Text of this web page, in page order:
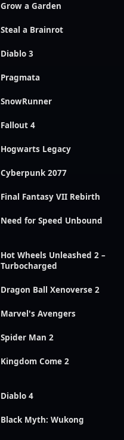
Grow a Garden
Steal a Brainrot
Diablo 3
Pragmata
SnowRunner
Fallout 4
Hogwarts Legacy
Cyberpunk 2077
Final Fantasy VII Rebirth
Need for Speed Unbound
Hot Wheels Unleashed 2 –
Turbocharged
Dragon Ball Xenoverse 2
Marvel's Avengers
Spider Man 2
Kingdom Come 2
Diablo 4
Black Myth: Wukong